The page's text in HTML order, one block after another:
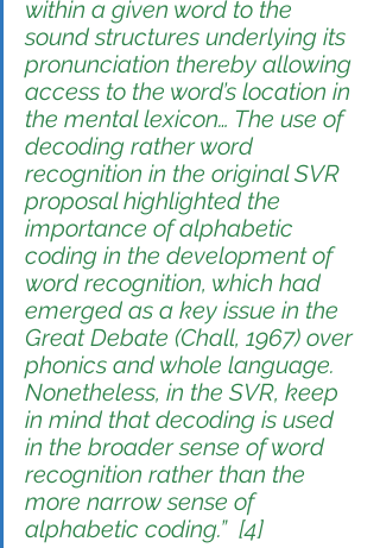
within a given word to the
sound structures underlying its
pronunciation thereby allowing
access to the word’s location in
the mental lexicon… The use of
decoding rather word
recognition in the original SVR
proposal highlighted the
importance of alphabetic
coding in the development of
word recognition, which had
emerged as a key issue in the
Great Debate (Chall, 1967) over
phonics and whole language.
Nonetheless, in the SVR, keep
in mind that decoding is used
in the broader sense of word
recognition rather than the
more narrow sense of
alphabetic coding.”  [4]